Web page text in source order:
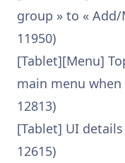
group » to « Add/
11950)
[Tablet][Menu]
main menu when
12813)
[Tablet] UI
12615)